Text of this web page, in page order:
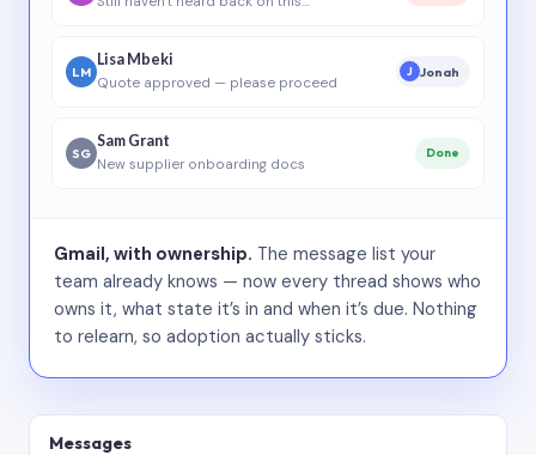
LM
Lisa Mbeki
Quote approved — please proceed
J Jonah
SG
Sam Grant
New supplier onboarding docs
Done
Gmail, with ownership. The message list your
team already knows — now every thread shows who
owns it, what state it’s in and when it’s due. Nothing
to relearn, so adoption actually sticks.
Messages